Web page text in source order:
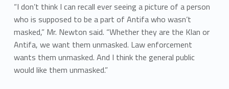
“I don’t think I can recall ever seeing a picture of a person
who is supposed to be a part of Antifa who wasn’t
masked,” Mr. Newton said. “Whether they are the Klan or
Antifa, we want them unmasked. Law enforcement
wants them unmasked. And I think the general public
would like them unmasked.”